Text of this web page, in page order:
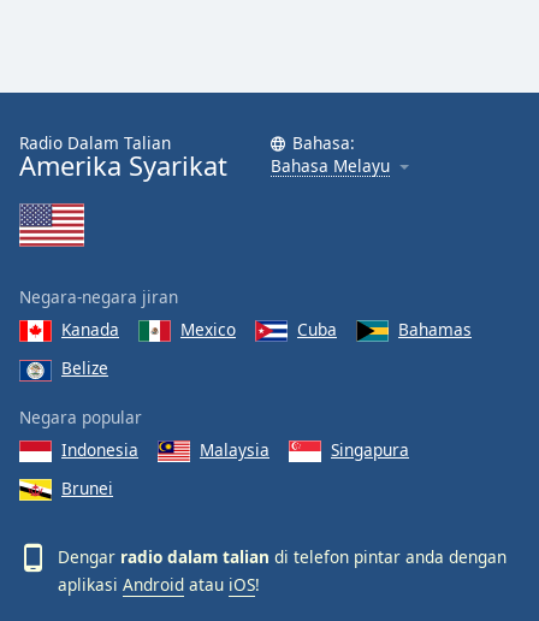
Radio Dalam Talian
Amerika Syarikat
Bahasa:
Bahasa Melayu
Negara-negara jiran
Kanada
Mexico Cuba
Bahamas
Belize
Negara popular
Indonesia
Malaysia
Singapura
Brunei
Dengar radio dalam talian di telefon pintar anda dengan
aplikasi Android atau iOS!